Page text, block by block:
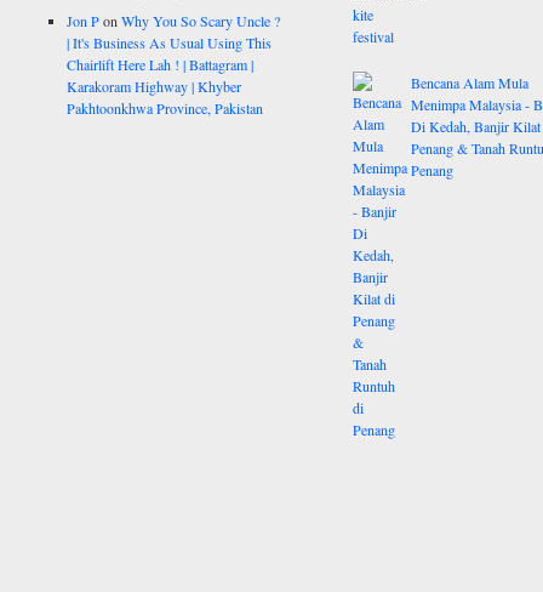
Jon PonWhy You So Scary Uncle ?
| It's Business As Usual Using This
Chairlift Here Lah ! | Battagram |
Karakoram Highway | Khyber
Pakhtoonkhwa Province, Pakistan
Bencana Alam Mula
Menimpa Malaysia -
Di Kedah, Banjir
Penang & Tanah
Penang